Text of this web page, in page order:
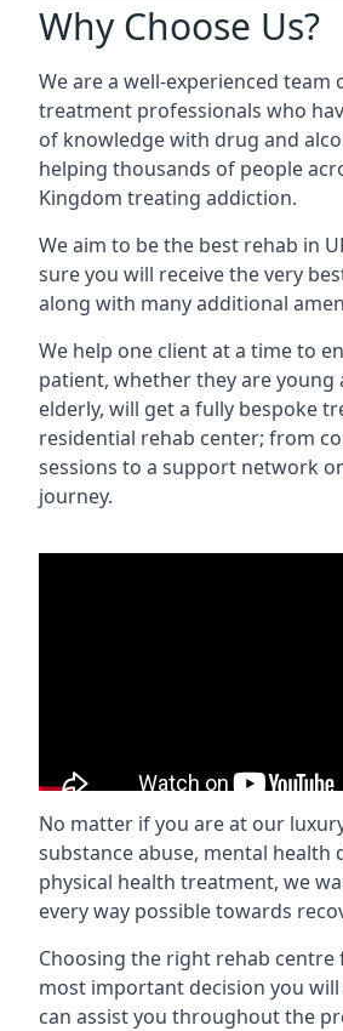
Why Choose Us?
We are a well-experienced team
treatment professionals who
of knowledge with drug and
helping thousands of people
Kingdom treating addiction.
We aim to be the best rehab in
sure you will receive the very
along with many additional
We help one client at a time to
patient, whether they are young
elderly, will get a fully bespoke
residential rehab center; from
sessions to a support network
journey.
No matter if you are at our
substance abuse, mental health
physical health treatment, we
every way possible towards
Choosing the right rehab centre
most important decision you
can assist you throughout the